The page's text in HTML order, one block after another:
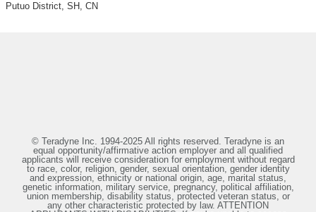
Putuo District, SH, CN
© Teradyne Inc. 1994-2025 All rights reserved. Teradyne is an
equal opportunity/affirmative action employer and all qualified
applicants will receive consideration for employment without regard
to race, color, religion, gender, sexual orientation, gender identity
and expression, ethnicity or national origin, age, marital status,
genetic information, military service, pregnancy, political affiliation,
union membership, disability status, protected veteran status, or
any other characteristic protected by law. ATTENTION